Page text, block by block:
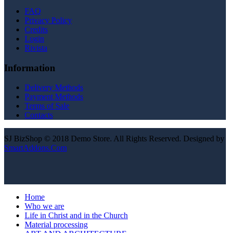
FAQ
Privacy Policy
Credits
Login
Rivista
Information
Delivery Methods
Payment Methods
Terms of Sale
Contacts
SJ BizShop © 2018 Demo Store. All Rights Reserved. Designed by
SmartAddons.Com
Home
Who we are
Life in Christ and in the Church
Material processing